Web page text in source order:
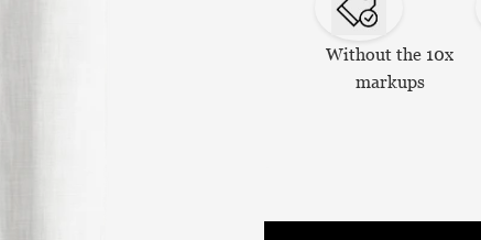
Without the 10x
markups